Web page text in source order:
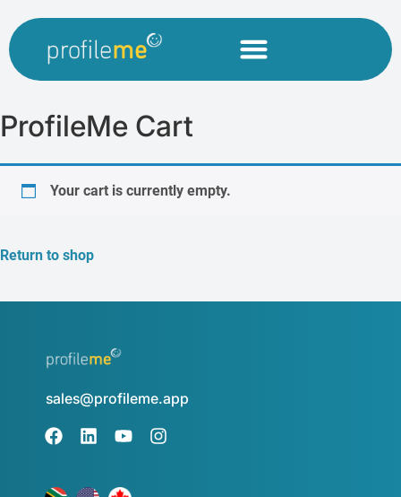
ProfileMe Cart
Your cart is currently empty.
Return to shop
sales@profileme.app